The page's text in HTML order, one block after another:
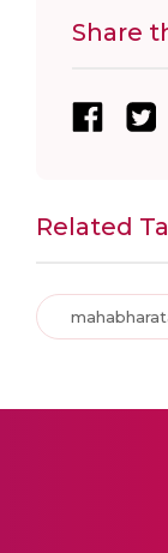
Share
Related